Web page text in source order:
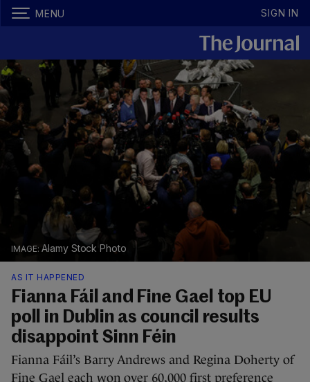
MENU SIGN IN
Alamy Stock Photo
AS IT HAPPENED
Fianna Fáil and Fine Gael top EU
poll in Dublin as council results
disappoint Sinn Féin
Fianna Fáil’s Barry Andrews and Regina Doherty of
Fine Gael each won over 60,000 first preference